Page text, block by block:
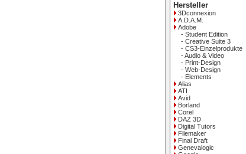
Hersteller
3Dconnexion
A.D.A.M.
Adobe
- Student Edition
- Creative Suite 3
- CS3-Einzelprodukte
- Audio & Video
- Print-Design
- Web-Design
- Elements
Alias
ATI
Avid
Borland
Corel
DAZ 3D
Digital Tutors
Filemaker
Final Draft
Genevalogic